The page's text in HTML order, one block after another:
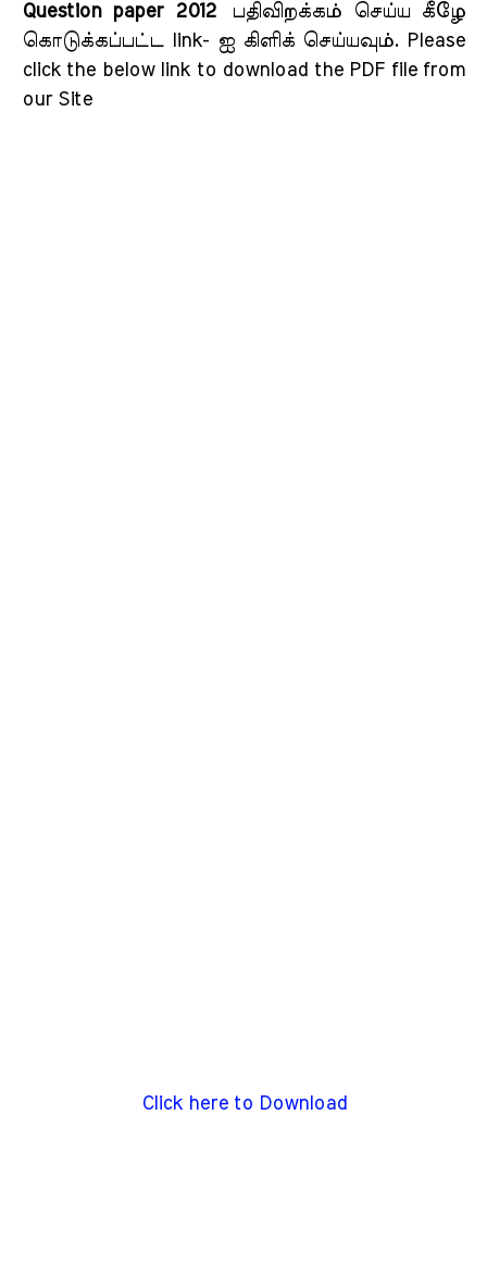
Question paper 2012 பதிவிறக்கம் செய்ய கீழே
கொடுக்கப்பட்ட link- ஐ கிளிக் செய்யவும். Please
click the below link to download the PDF file from
our Site
Click here to Download